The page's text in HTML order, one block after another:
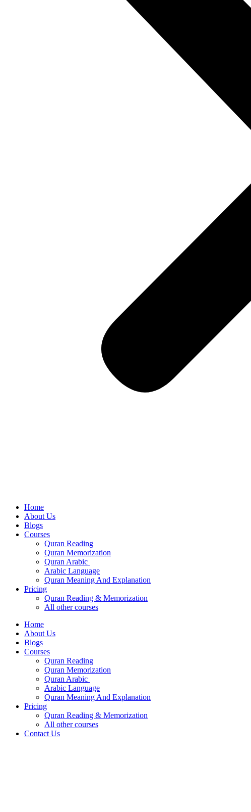
Home
About Us
Blogs
Courses
Quran Reading
Quran Memorization
Quran Arabic
Arabic Language
Quran Meaning And Explanation
Pricing
Quran Reading & Memorization
All other courses
Home
About Us
Blogs
Courses
Quran Reading
Quran Memorization
Quran Arabic
Arabic Language
Quran Meaning And Explanation
Pricing
Quran Reading & Memorization
All other courses
Contact Us